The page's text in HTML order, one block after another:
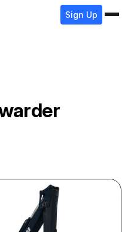
Sign Up